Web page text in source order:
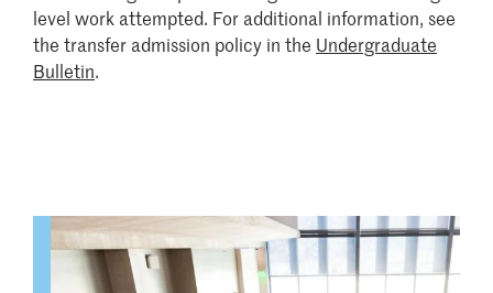
level work attempted. For additional information, see
the transfer admission policy in the Undergraduate
Bulletin.